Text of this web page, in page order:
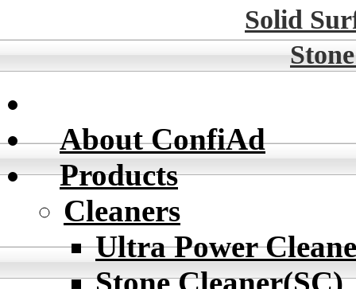
Solid
About ConfiAd
Products
Cleaners
Ultra Power
Stone Cleaner(SC)